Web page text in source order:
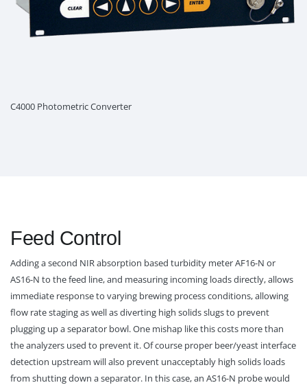
C4000 Photometric Converter
Feed Control
Adding a second NIR absorption based turbidity meter AF16-N or
AS16-N to the feed line, and measuring incoming loads directly, allows
immediate response to varying brewing process conditions, allowing
flow rate staging as well as diverting high solids slugs to prevent
plugging up a separator bowl. One mishap like this costs more than
the analyzers used to prevent it. Of course proper beer/yeast interface
detection upstream will also prevent unacceptably high solids loads
from shutting down a separator. In this case, an AS16-N probe would